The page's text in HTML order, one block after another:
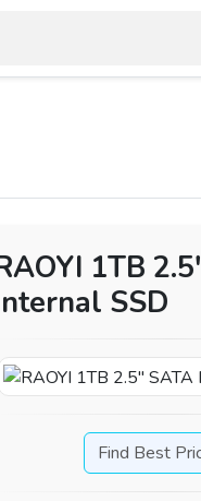
1TB
SSD
Find Best